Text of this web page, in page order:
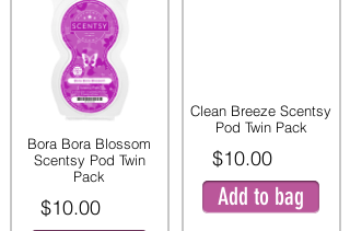
Bora Bora Blossom
Scentsy Pod Twin
Pack
$10.00
Clean Breeze Scentsy
Pod Twin Pack
$10.00
Add to bag